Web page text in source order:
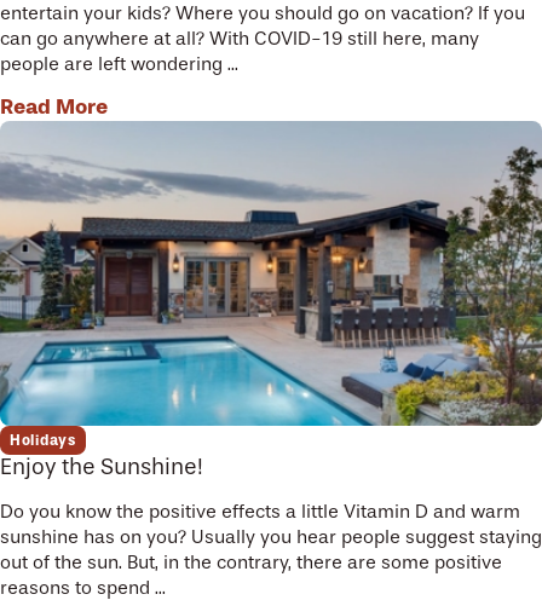
entertain your kids? Where you should go on vacation? If you
can go anywhere at all? With COVID-19 still here, many
people are left wondering ...
Read More
Holidays
Enjoy the Sunshine!
Do you know the positive effects a little Vitamin D and warm
sunshine has on you? Usually you hear people suggest staying
out of the sun. But, in the contrary, there are some positive
reasons to spend ...